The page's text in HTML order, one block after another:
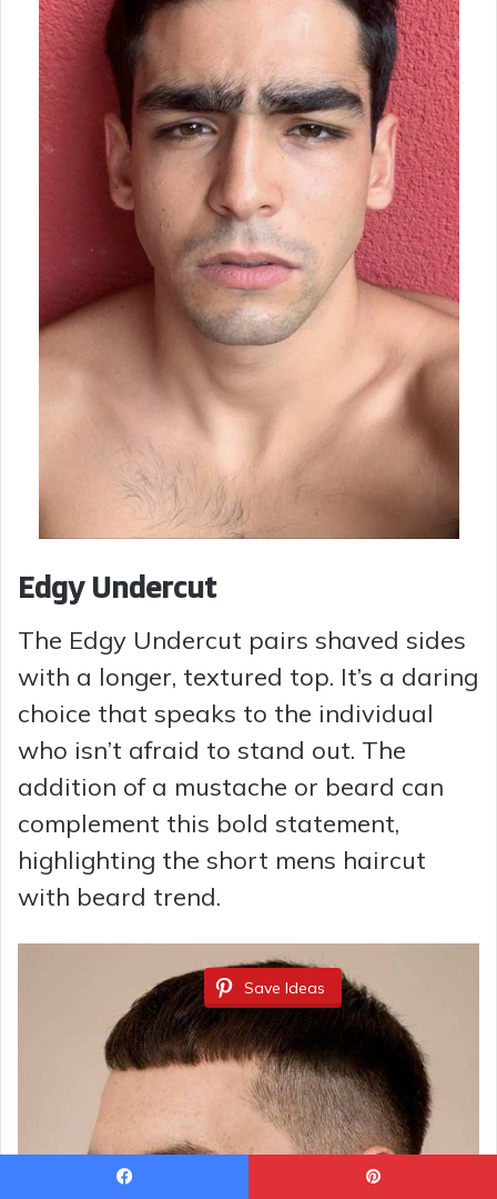
Edgy Undercut
The Edgy Undercut pairs shaved sides
with a longer, textured top. It’s a daring
choice that speaks to the individual
who isn’t afraid to stand out. The
addition of a mustache or beard can
complement this bold statement,
highlighting the short mens haircut
with beard trend.
Save Ideas